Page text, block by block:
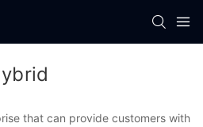
that can provide customers with